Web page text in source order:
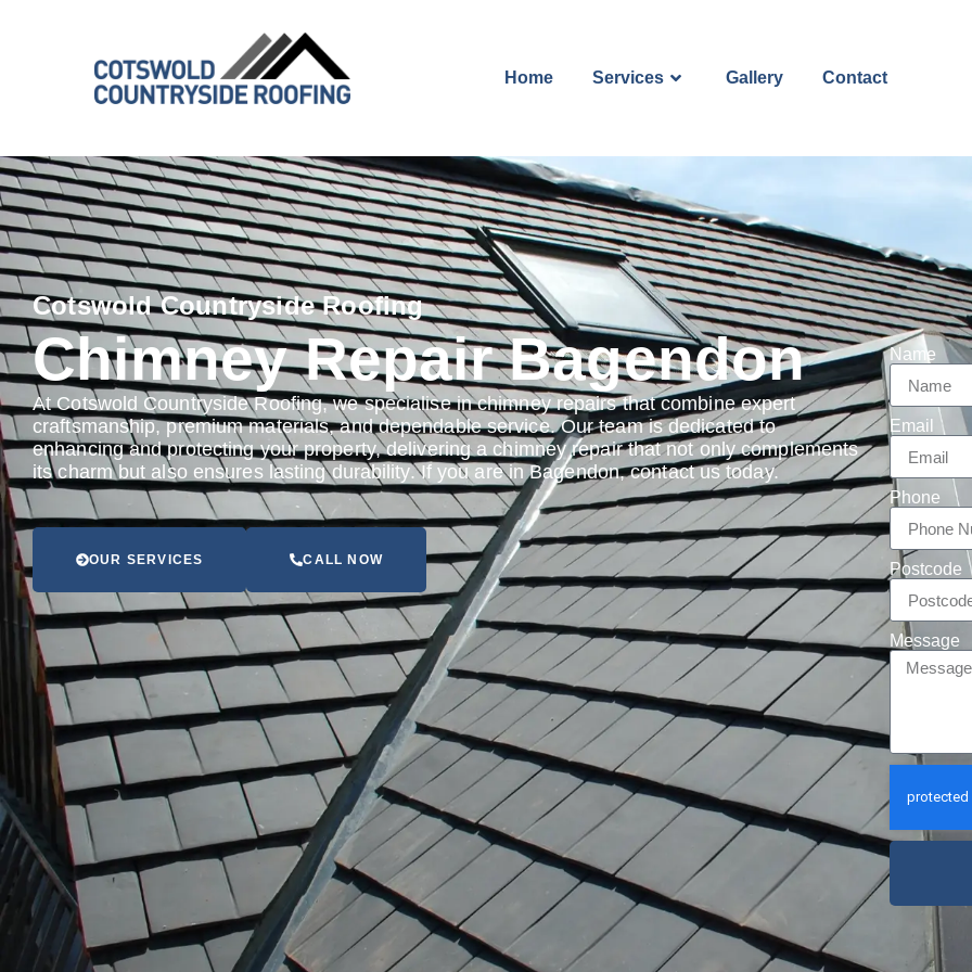
Home Services Gallery Contact
Cotswold Countryside Roofing
Chimney Repair Bagendon
At Cotswold Countryside Roofing, we specialise in chimney repairs that combine expert
craftsmanship, premium materials, and dependable service. Our team is dedicated to
enhancing and protecting your property, delivering a chimney repair that not only complements
its charm but also ensures lasting durability. If you are in Bagendon, contact us today.
OUR SERVICES CALL NOW
Name
Email
Phone
Postcode
Message